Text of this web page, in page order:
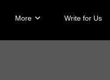
More Write for Us